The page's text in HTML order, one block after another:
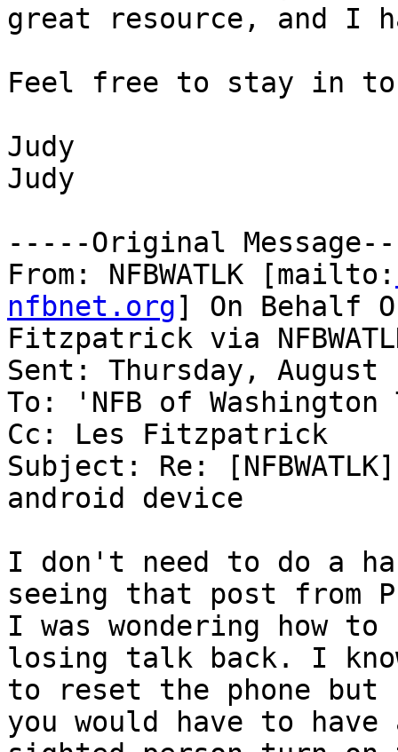
great resource, and I
Feel free to stay in
Judy
Judy
-----Original
From: NFBWATLK [mailto:
nfbnet.org] On Behalf
Fitzpatrick via
Sent: Thursday, August
To: 'NFB of
Cc: Les Fitzpatrick
Subject: Re:
android device
I don't need to do a
seeing that post from
I was wondering how
losing talk back. I
to reset the phone
you would have to have